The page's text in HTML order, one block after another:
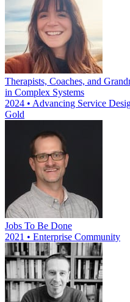
Therapists, Coaches, and
in Complex Systems
2024 • Advancing Service
Gold
Jobs To Be Done
2021 • Enterprise Community